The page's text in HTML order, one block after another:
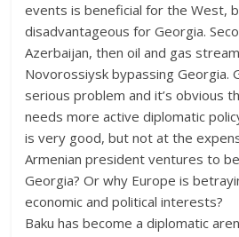
events is beneficial for the West,
disadvantageous for Georgia.
Azerbaijan, then oil and gas
Novorossiysk bypassing Georgia.
serious problem and it’s obvious
needs more active diplomatic
is very good, but not at the
Armenian president ventures to
Georgia? Or why Europe is
economic and political interests?
Baku has become a diplomatic